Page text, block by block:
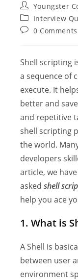
Post
author:
Youngster
Post
category:
Interview
Post0 Comments
Shell scripting
a sequence of
execute. It
better and
and repetitive
shell scripting
the world.
developers
article, we
askedshell
help you ace
1. What is
A Shell is
between user
environment